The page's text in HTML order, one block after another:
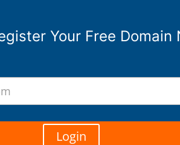
Your Free Domain
Login